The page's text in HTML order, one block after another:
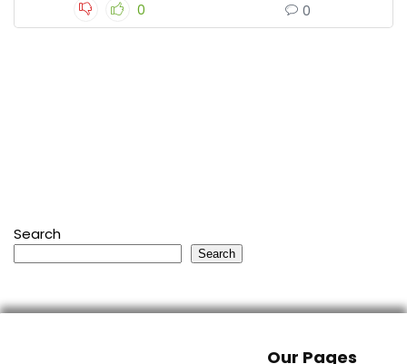
0 0
Search
Search
Our Pages